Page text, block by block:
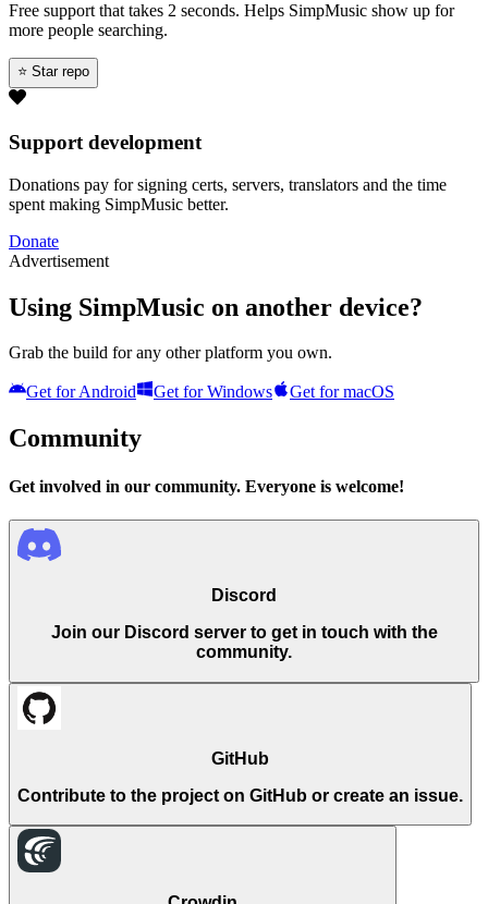
Free support that takes 2 seconds. Helps SimpMusic show up for
more people searching.
⭐ Star repo
Support development
Donations pay for signing certs, servers, translators and the time
spent making SimpMusic better.
Donate
Advertisement
Using SimpMusic on another device?
Grab the build for any other platform you own.
Get forAndroid Get forWindows Get formacOS
Community
Get involved in our community. Everyone is welcome!
Discord
Join our Discord server to get in touch with the
community.
GitHub
Contribute to the project on GitHub or create an issue.